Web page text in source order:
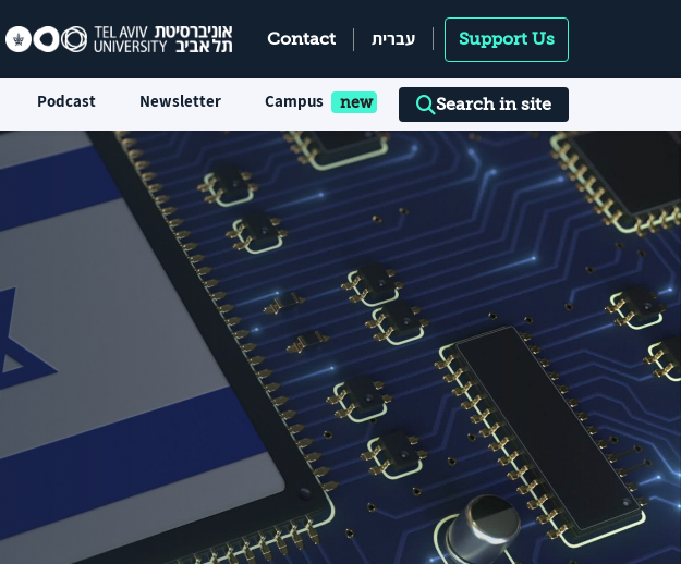
Contact עברית Support Us
Podcast Newsletter Campus Search in site